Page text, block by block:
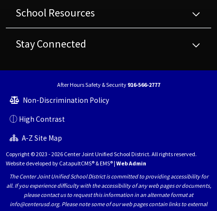
School Resources
Stay Connected
After Hours Safety & Security 916-566-2777
Non-Discrimination Policy
High Contrast
A-Z Site Map
Copyright © 2023 - 2026 Center Joint Unified School District. All rights reserved.
Website developed by CatapultCMS® &EMS®| Web Admin
The Center Joint Unified School District is committed to providing accessibility for
all. If you experience difficulty with the accessibility of any web pages or documents,
please contact us to request this information in an alternate format at
info@centerusd.org. Please note some of our web pages contain links to external